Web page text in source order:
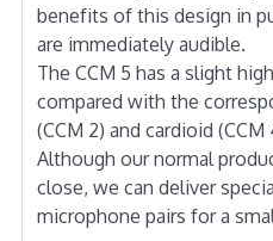
benefits of this design in
are immediately audible.
The CCM 5 has a slight
compared with the
(CCM 2) and cardioid (CCM
Although our normal
close, we can deliver
microphone pairs for a